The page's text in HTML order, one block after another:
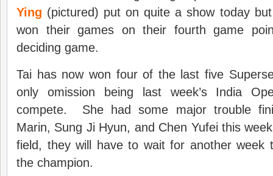
Ying (pictured) put on quite a show today
won their games on their fourth game
deciding game.
Tai has now won four of the last five
only omission being last week’s India
compete. She had some major trouble
Marin, Sung Ji Hyun, and Chen Yufei this
field, they will have to wait for another week
the champion.